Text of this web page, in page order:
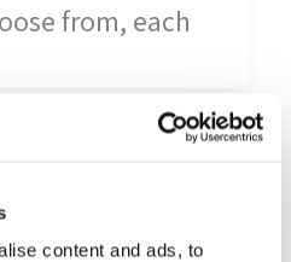
content and ads, to
from, each